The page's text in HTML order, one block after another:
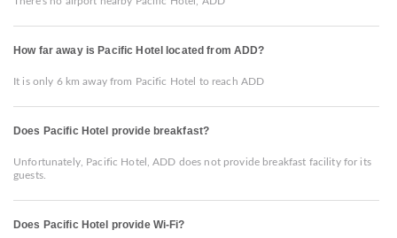
How far away is Pacific Hotel located from ADD?
It is only 6 km away from Pacific Hotel to reach ADD
Does Pacific Hotel provide breakfast?
Unfortunately, Pacific Hotel, ADD does not provide breakfast facility for its
guests.
Does Pacific Hotel provide Wi-Fi?